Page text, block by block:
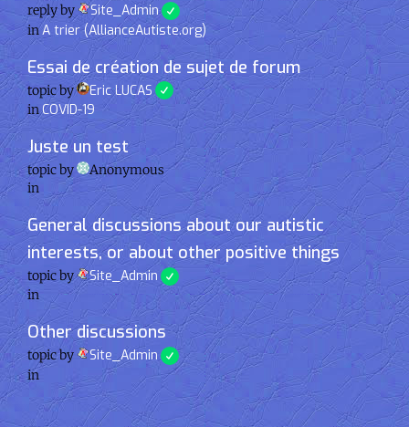
reply by Site_Admin
inA trier (AllianceAutiste.org)
Essai de création de sujet de forum
topic by Eric LUCAS
inCOVID-19
Juste un test
topic by
Anonymous
in
General discussions about our autistic
interests, or about other positive things
topic by Site_Admin
in
Other discussions
topic by Site_Admin
in